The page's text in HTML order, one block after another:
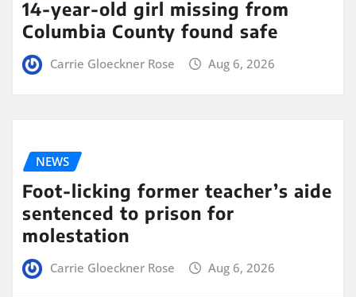
14-year-old girl missing from
Columbia County found safe
Carrie Gloeckner Rose Aug 6, 2026
NEWS
Foot-licking former teacher’s aide
sentenced to prison for
molestation
Carrie Gloeckner Rose Aug 6, 2026